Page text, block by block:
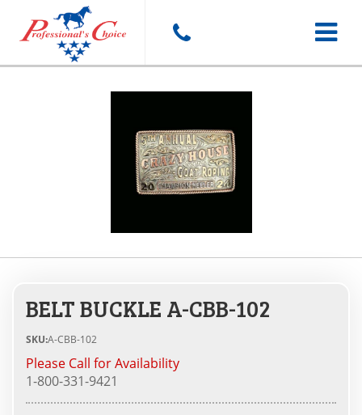
Toggle
BELT BUCKLE A-CBB-102
SKU:A-CBB-102
Please Call for Availability
1-800-331-9421